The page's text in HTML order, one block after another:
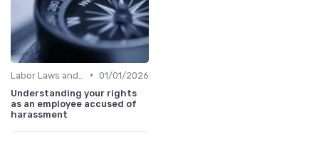
• 01/01/2026
Understanding your rights
as an employee accused of
harassment